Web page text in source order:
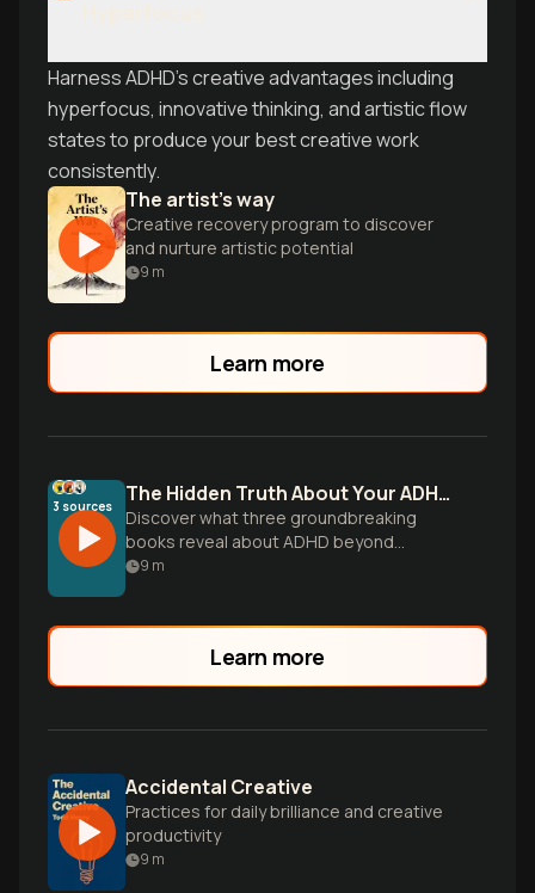
Harness ADHD's creative advantages including
hyperfocus, innovative thinking, and artistic flow
states to produce your best creative work
consistently.
The artist's way
Creative recovery program to discover
and nurture artistic potential
9 m
Learn more
3 sources The Hidden Truth About Your ADHD Brain
Discover what three groundbreaking
books reveal about ADHD beyond
outdated stereotypes - from why women
9 m
Learn more
Accidental Creative
Practices for daily brilliance and creative
productivity
9 m